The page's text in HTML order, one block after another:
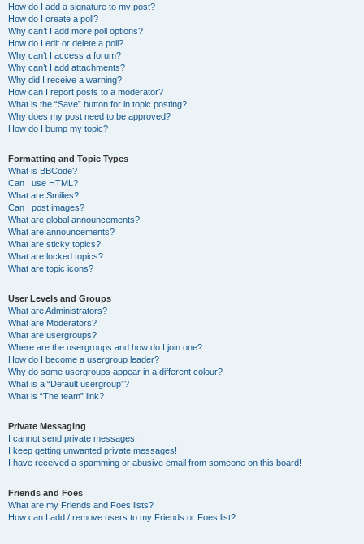
How do I add a signature to my post?
How do I create a poll?
Why can’t I add more poll options?
How do I edit or delete a poll?
Why can’t I access a forum?
Why can’t I add attachments?
Why did I receive a warning?
How can I report posts to a moderator?
What is the “Save” button for in topic posting?
Why does my post need to be approved?
How do I bump my topic?
Formatting and Topic Types
What is BBCode?
Can I use HTML?
What are Smilies?
Can I post images?
What are global announcements?
What are announcements?
What are sticky topics?
What are locked topics?
What are topic icons?
User Levels and Groups
What are Administrators?
What are Moderators?
What are usergroups?
Where are the usergroups and how do I join one?
How do I become a usergroup leader?
Why do some usergroups appear in a different colour?
What is a “Default usergroup”?
What is “The team” link?
Private Messaging
I cannot send private messages!
I keep getting unwanted private messages!
I have received a spamming or abusive email from someone on this board!
Friends and Foes
What are my Friends and Foes lists?
How can I add / remove users to my Friends or Foes list?